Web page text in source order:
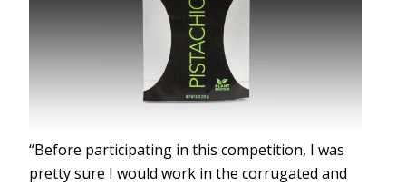
“Before participating in this competition, I was
pretty sure I would work in the corrugated and